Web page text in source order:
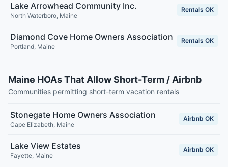
Lake Arrowhead Community Inc.
North Waterboro, Maine
Rentals OK
Diamond Cove Home Owners Association
Portland, Maine
Rentals OK
Maine HOAs That Allow Short-Term / Airbnb
Communities permitting short-term vacation rentals
Stonegate Home Owners Association
Cape Elizabeth, Maine
Airbnb OK
Lake View Estates
Fayette, Maine
Airbnb OK